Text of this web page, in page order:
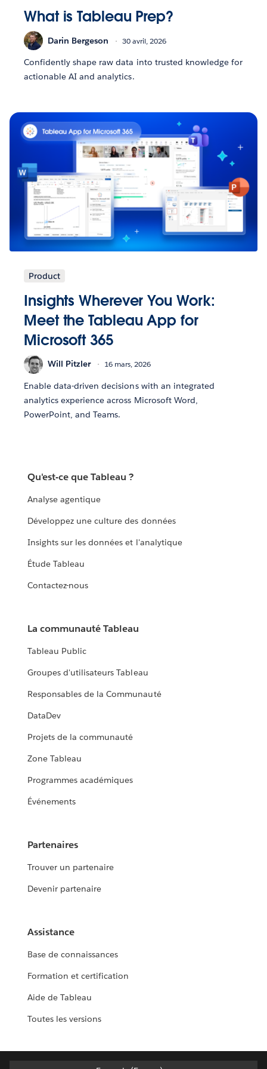
What is Tableau Prep?
Darin Bergeson 30 avril, 2026
Confidently shape raw data into trusted knowledge for
actionable AI and analytics.
Product
Insights Wherever You Work:
Meet the Tableau App for
Microsoft 365
Will Pitzler 16 mars, 2026
Enable data-driven decisions with an integrated
analytics experience across Microsoft Word,
PowerPoint, and Teams.
Qu'est-ce que Tableau ?
Analyse agentique
Développez une culture des données
Insights sur les données et l'analytique
Étude Tableau
Contactez-nous
La communauté Tableau
Tableau Public
Groupes d'utilisateurs Tableau
Responsables de la Communauté
DataDev
Projets de la communauté
Zone Tableau
Programmes académiques
Événements
Partenaires
Trouver un partenaire
Devenir partenaire
Assistance
Base de connaissances
Formation et certification
Aide de Tableau
Toutes les versions